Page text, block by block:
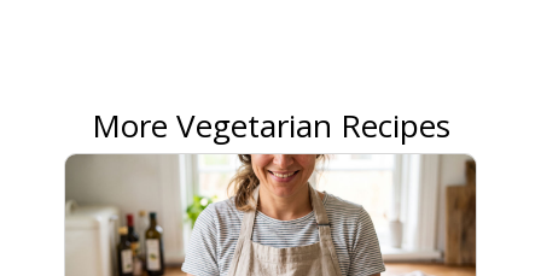
More Vegetarian Recipes